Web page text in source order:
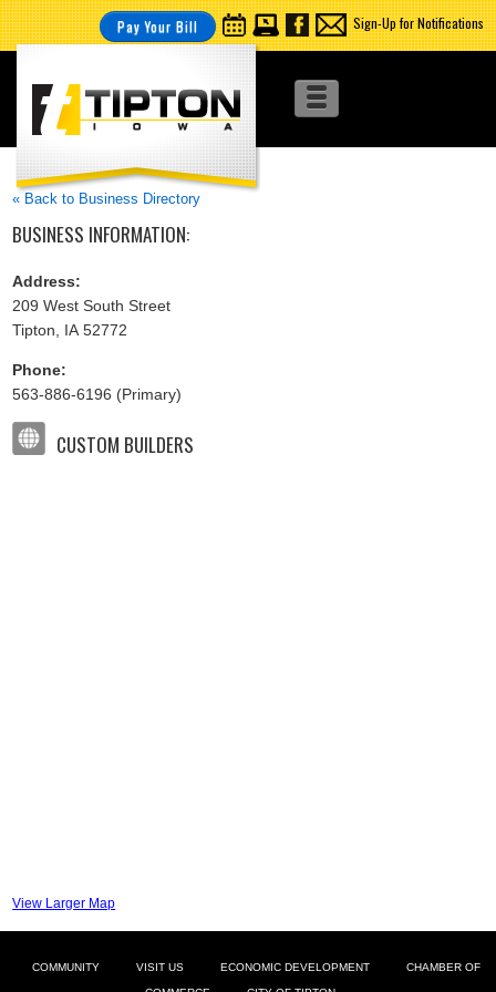
Pay Your Bill Sign-Up for Notifications
« Back to Business Directory
BUSINESS INFORMATION:
Address:
209 West South Street
Tipton, IA 52772
Phone:
563-886-6196 (Primary)
CUSTOM BUILDERS
View Larger Map
COMMUNITY VISIT US ECONOMIC DEVELOPMENT CHAMBER OF